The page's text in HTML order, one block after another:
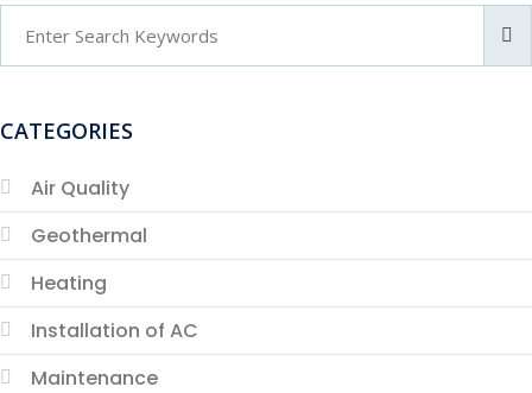
CATEGORIES
Air Quality
Geothermal
Heating
Installation of AC
Maintenance